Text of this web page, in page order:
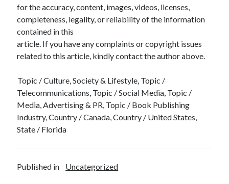
for the accuracy, content, images, videos, licenses,
completeness, legality, or reliability of the information
contained in this
article. If you have any complaints or copyright issues
related to this article, kindly contact the author above.
Topic / Culture, Society & Lifestyle, Topic /
Telecommunications, Topic / Social Media, Topic /
Media, Advertising & PR, Topic / Book Publishing
Industry, Country / Canada, Country / United States,
State / Florida
Published in Uncategorized